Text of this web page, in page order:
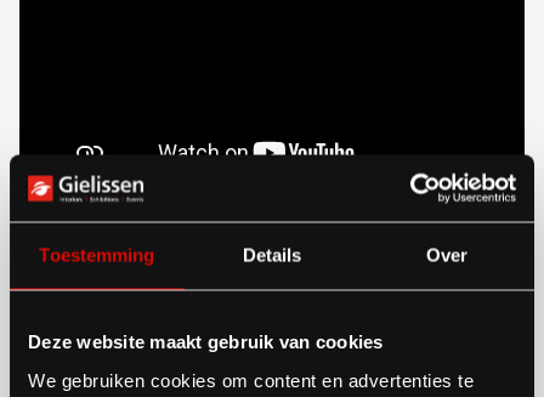
Toestemming Details Over
Deze website maakt gebruik van cookies
We gebruiken cookies om content en advertenties te
Preparation prevents problems
The real benefit of central management is seen in the